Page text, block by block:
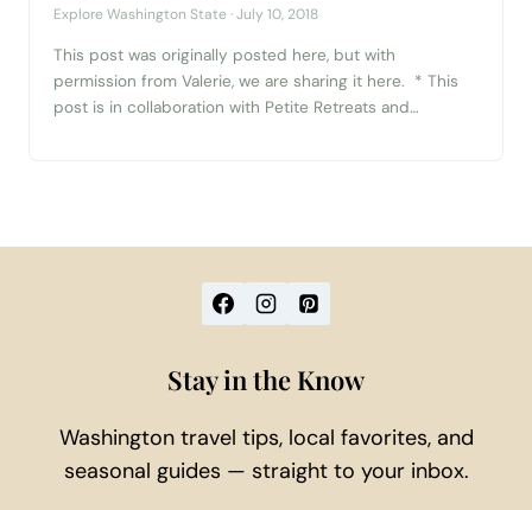
Explore Washington State · July 10, 2018
This post was originally posted here, but with
permission from Valerie, we are sharing it here. * This
post is in collaboration with Petite Retreats and
Stay in the Know
Washington travel tips, local favorites, and
seasonal guides — straight to your inbox.